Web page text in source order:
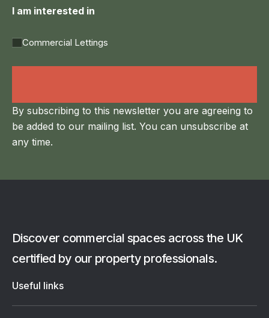
I am interested in
Commercial Lettings
By subscribing to this newsletter you are agreeing to
be added to our mailing list. You can unsubscribe at
any time.
Discover commercial spaces across the UK
certified by our property professionals.
Useful links